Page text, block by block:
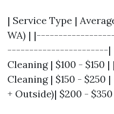
| Service Type |
WA) |
-----------------------| |
Cleaning | $100 - $150
Cleaning | $150 - $250
+ Outside)| $200 - $350